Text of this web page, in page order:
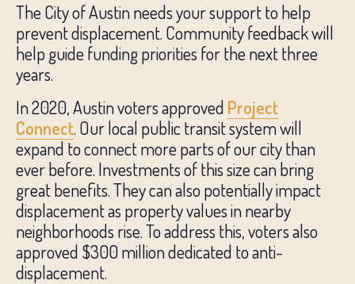
The City of Austin needs your support to help
prevent displacement. Community feedback will
help guide funding priorities for the next three
years.
In 2020, Austin voters approved Project
Connect. Our local public transit system will
expand to connect more parts of our city than
ever before. Investments of this size can bring
great benefits. They can also potentially impact
displacement as property values in nearby
neighborhoods rise. To address this, voters also
approved $300 million dedicated to anti-
displacement.